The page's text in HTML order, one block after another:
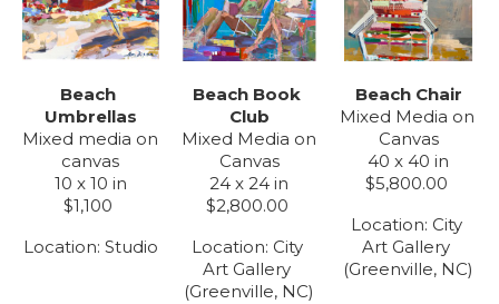
Beach
Umbrellas
Mixed media on
canvas
10 x 10 in
$1,100
Location: Studio
Beach Book
Club
Mixed Media on
Canvas
24 x 24 in
$2,800.00
Location: City
Art Gallery
(Greenville, NC)
Beach Chair
Mixed Media on
Canvas
40 x 40 in
$5,800.00
Location: City
Art Gallery
(Greenville, NC)